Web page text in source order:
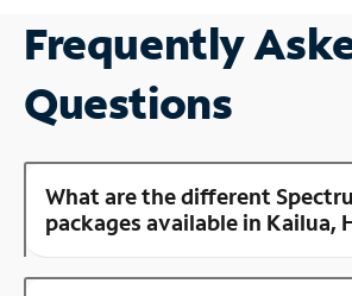
Frequently
Questions
What are the different
packages available in Kailua,